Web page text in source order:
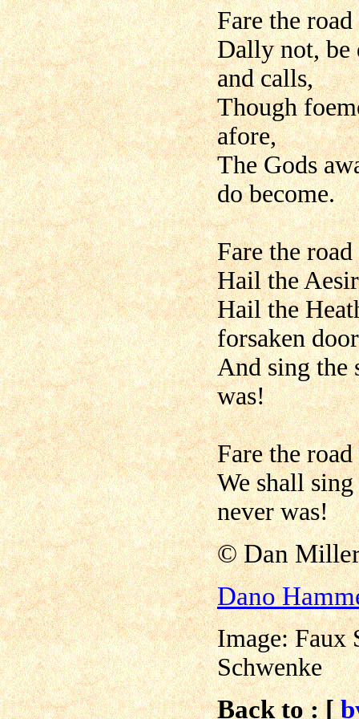
Fare the
Dally not, be
and calls,
Though
afore,
The Gods
do become.
Fare the
Hail the
Hail the
forsaken
And sing the
was!
Fare the
We shall
never was!
©Dan
Dano
Image: Faux
Schwenke
Back to : [